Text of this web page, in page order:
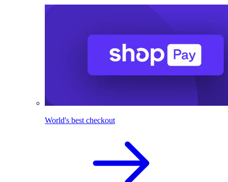
World's best checkout